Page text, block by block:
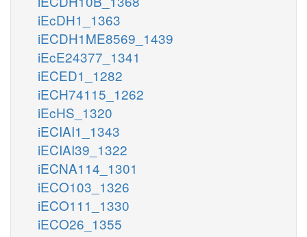
iEcDH1_1363
iECDH1ME8569_1439
iEcE24377_1341
iECED1_1282
iECH74115_1262
iEcHS_1320
iECIAI1_1343
iECIAI39_1322
iECNA114_1301
iECO103_1326
iECO111_1330
iECO26_1355